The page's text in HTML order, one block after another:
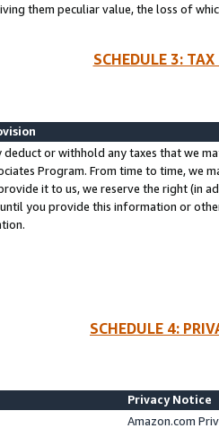
them peculiar value, the loss of
SCHEDULE 3:
deduct or withhold any taxes that we
Program. From time to time, we
it to us, we reserve the right (in
you provide this information or
SCHEDULE 4:
Privacy Notice
Amazon.com